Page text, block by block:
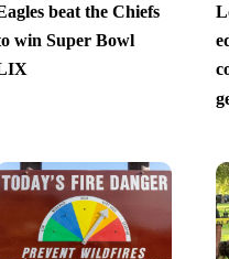
beat the Chiefs
win Super Bowl